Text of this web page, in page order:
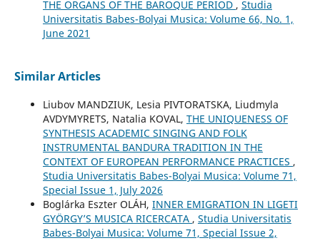
THE ORGANS OF THE BAROQUE PERIOD , Studia
Universitatis Babes-Bolyai Musica: Volume 66, No. 1,
June 2021
Similar Articles
Liubov MANDZIUK, Lesia PIVTORATSKA, Liudmyla
AVDYMYRETS, Natalia KOVAL, THE UNIQUENESS OF
SYNTHESIS ACADEMIC SINGING AND FOLK
INSTRUMENTAL BANDURA TRADITION IN THE
CONTEXT OF EUROPEAN PERFORMANCE PRACTICES ,
Studia Universitatis Babes-Bolyai Musica: Volume 71,
Special Issue 1, July 2026
Boglárka Eszter OLÁH, INNER EMIGRATION IN LIGETI
GYÖRGY’S MUSICA RICERCATA , Studia Universitatis
Babes-Bolyai Musica: Volume 71, Special Issue 2,